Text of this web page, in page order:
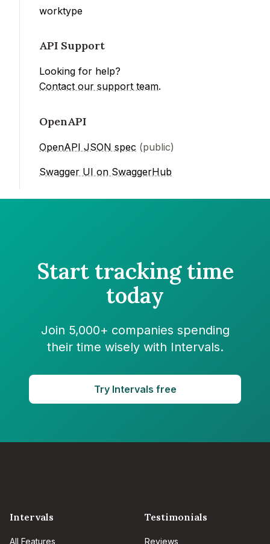
worktype
API Support
Looking for help?
Contact our support team.
OpenAPI
OpenAPI JSON spec (public)
Swagger UI on SwaggerHub
Start tracking time
today
Join 5,000+ companies spending
their time wisely with Intervals.
Try Intervals free
Intervals
All Features
Testimonials
Reviews